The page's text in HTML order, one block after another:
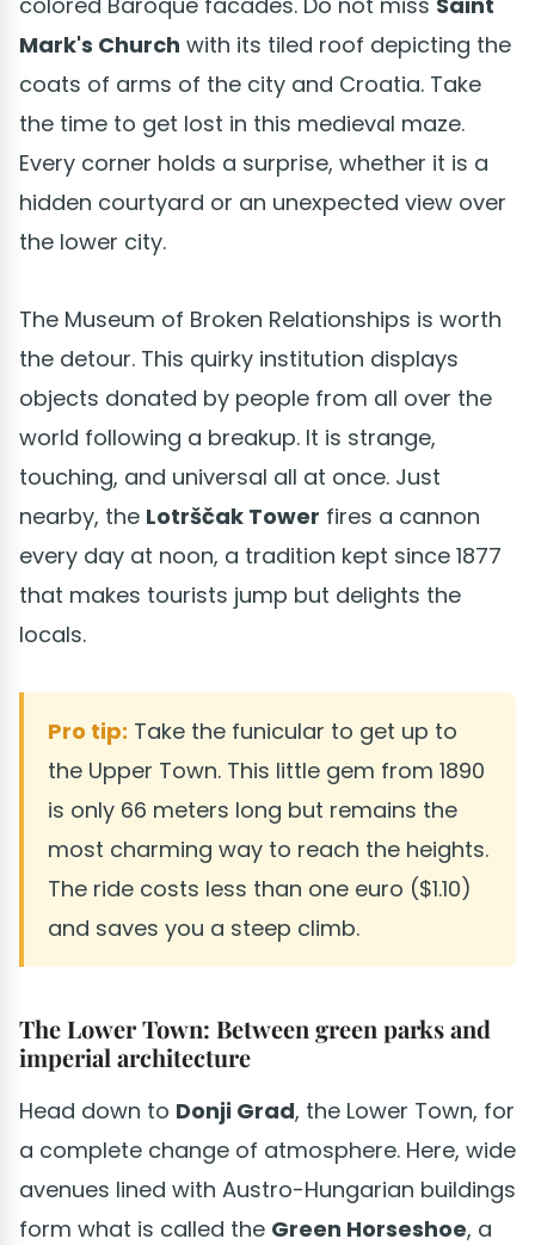
Mark's Church with its tiled roof depicting the
coats of arms of the city and Croatia. Take
the time to get lost in this medieval maze.
Every corner holds a surprise, whether it is a
hidden courtyard or an unexpected view over
the lower city.
The Museum of Broken Relationships is worth
the detour. This quirky institution displays
objects donated by people from all over the
world following a breakup. It is strange,
touching, and universal all at once. Just
nearby, the Lotrščak Tower fires a cannon
every day at noon, a tradition kept since 1877
that makes tourists jump but delights the
locals.
Pro tip: Take the funicular to get up to
the Upper Town. This little gem from 1890
is only 66 meters long but remains the
most charming way to reach the heights.
The ride costs less than one euro ($1.10)
and saves you a steep climb.
The Lower Town: Between green parks and
imperial architecture
Head down to Donji Grad, the Lower Town, for
a complete change of atmosphere. Here, wide
avenues lined with Austro-Hungarian buildings
form what is called the Green Horseshoe, a